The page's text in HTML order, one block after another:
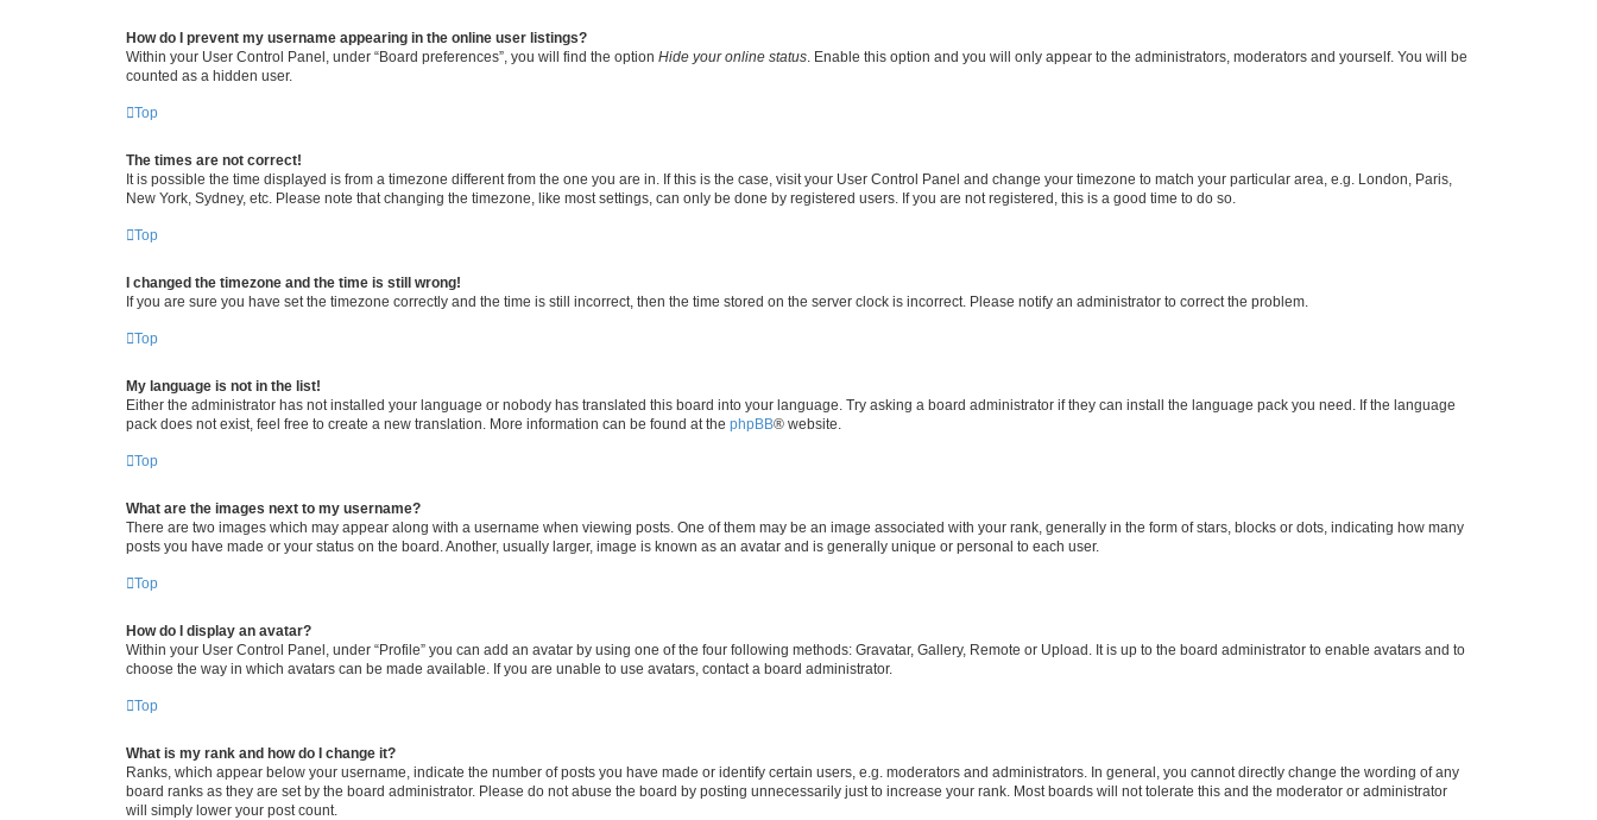
How do I prevent my username appearing in the online user listings?
Within your User Control Panel, under “Board preferences”, you will find the option Hide your online status . Enable this option and you will only appear to the administrators, moderators and yourself. You will be
counted as a hidden user.
Top
The times are not correct!
It is possible the time displayed is from a timezone different from the one you are in. If this is the case, visit your User Control Panel and change your timezone to match your particular area, e.g. London, Paris,
New York, Sydney, etc. Please note that changing the timezone, like most settings, can only be done by registered users. If you are not registered, this is a good time to do so.
Top
I changed the timezone and the time is still wrong!
If you are sure you have set the timezone correctly and the time is still incorrect, then the time stored on the server clock is incorrect. Please notify an administrator to correct the problem.
Top
My language is not in the list!
Either the administrator has not installed your language or nobody has translated this board into your language. Try asking a board administrator if they can install the language pack you need. If the language
pack does not exist, feel free to create a new translation. More information can be found at the phpBB® website.
Top
What are the images next to my username?
There are two images which may appear along with a username when viewing posts. One of them may be an image associated with your rank, generally in the form of stars, blocks or dots, indicating how many
posts you have made or your status on the board. Another, usually larger, image is known as an avatar and is generally unique or personal to each user.
Top
How do I display an avatar?
Within your User Control Panel, under “Profile” you can add an avatar by using one of the four following methods: Gravatar, Gallery, Remote or Upload. It is up to the board administrator to enable avatars and to
choose the way in which avatars can be made available. If you are unable to use avatars, contact a board administrator.
Top
What is my rank and how do I change it?
Ranks, which appear below your username, indicate the number of posts you have made or identify certain users, e.g. moderators and administrators. In general, you cannot directly change the wording of any
board ranks as they are set by the board administrator. Please do not abuse the board by posting unnecessarily just to increase your rank. Most boards will not tolerate this and the moderator or administrator
will simply lower your post count.